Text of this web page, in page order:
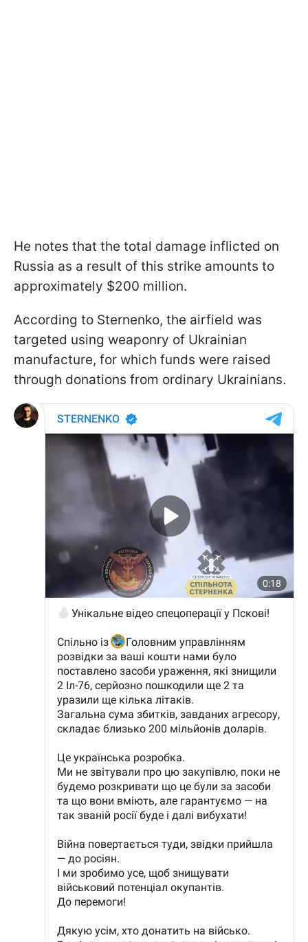
He notes that the total damage inflicted on
Russia as a result of this strike amounts to
approximately $200 million.
According to Sternenko, the airfield was
targeted using weaponry of Ukrainian
manufacture, for which funds were raised
through donations from ordinary Ukrainians.